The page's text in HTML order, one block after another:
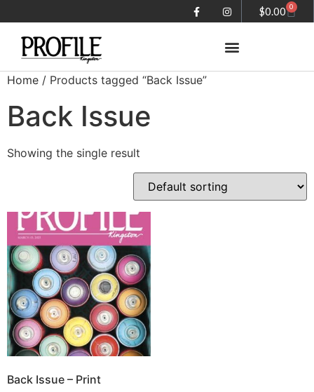
$0.00 0
Home / Products tagged “Back Issue”
Back Issue
Showing the single result
Back Issue – Print